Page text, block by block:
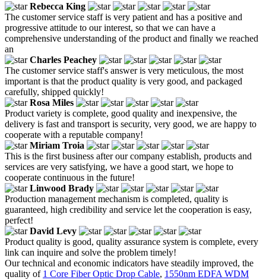
Rebecca King
The customer service staff is very patient and has a positive and
progressive attitude to our interest, so that we can have a
comprehensive understanding of the product and finally we reached
an
Charles Peachey
The customer service staff's answer is very meticulous, the most
important is that the product quality is very good, and packaged
carefully, shipped quickly!
Rosa Miles
Product variety is complete, good quality and inexpensive, the
delivery is fast and transport is security, very good, we are happy to
cooperate with a reputable company!
Miriam Troia
This is the first business after our company establish, products and
services are very satisfying, we have a good start, we hope to
cooperate continuous in the future!
Linwood Brady
Production management mechanism is completed, quality is
guaranteed, high credibility and service let the cooperation is easy,
perfect!
David Levy
Product quality is good, quality assurance system is complete, every
link can inquire and solve the problem timely!
Our technical and economic indicators have steadily improved, the
quality of 1 Core Fiber Optic Drop Cable, 1550nm EDFA WDM